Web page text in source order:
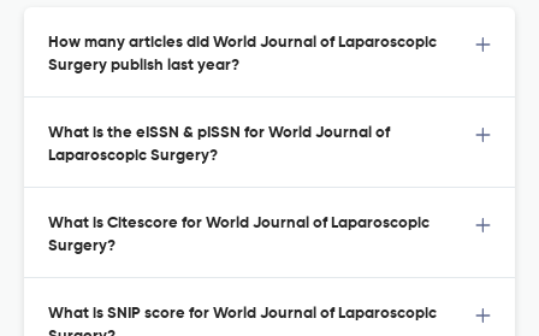
How many articles did World Journal of Laparoscopic
Surgery publish last year?
What is the eISSN & pISSN for World Journal of
Laparoscopic Surgery?
What is Citescore for World Journal of Laparoscopic
Surgery?
What is SNIP score for World Journal of Laparoscopic